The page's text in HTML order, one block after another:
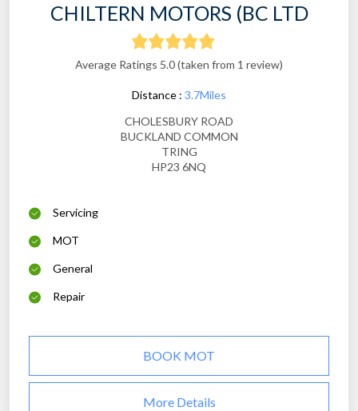
CHILTERN MOTORS (BC LTD
Average Ratings 5.0 (taken from 1 review)
Distance : 3.7Miles
CHOLESBURY ROAD
BUCKLAND COMMON
TRING
HP23 6NQ
Servicing
MOT
General
Repair
BOOK MOT
More Details